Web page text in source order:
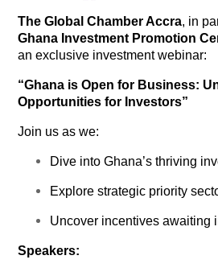
The Global Chamber Accra, in
Ghana Investment Promotion
an exclusive investment webinar:
“Ghana is Open for Business:
Opportunities for Investors”
Join us as we:
Dive into Ghana’s thriving
Explore strategic priority
Uncover incentives awaiting
Speakers: